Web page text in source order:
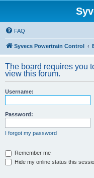
FAQ
Syvecs Powertrain Control
The board requires you
view this forum.
Username:
Password:
I forgot my password
Remember me
Hide my online status this